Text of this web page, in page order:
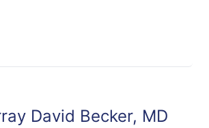
David Becker, MD